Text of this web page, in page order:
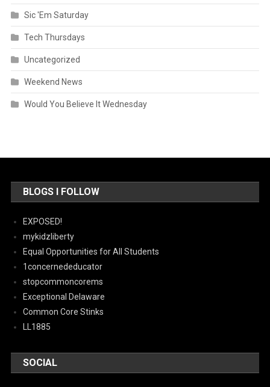
Sic 'Em Saturday
Tech Thursdays
Uncategorized
Weekend News
Would You Believe It Wednesday
BLOGS I FOLLOW
EXPOSED!
mykidzliberty
Equal Opportunities for All Students
1concernededucator
stopcommoncorems
Exceptional Delaware
Common Core Stinks
LL1885
SOCIAL